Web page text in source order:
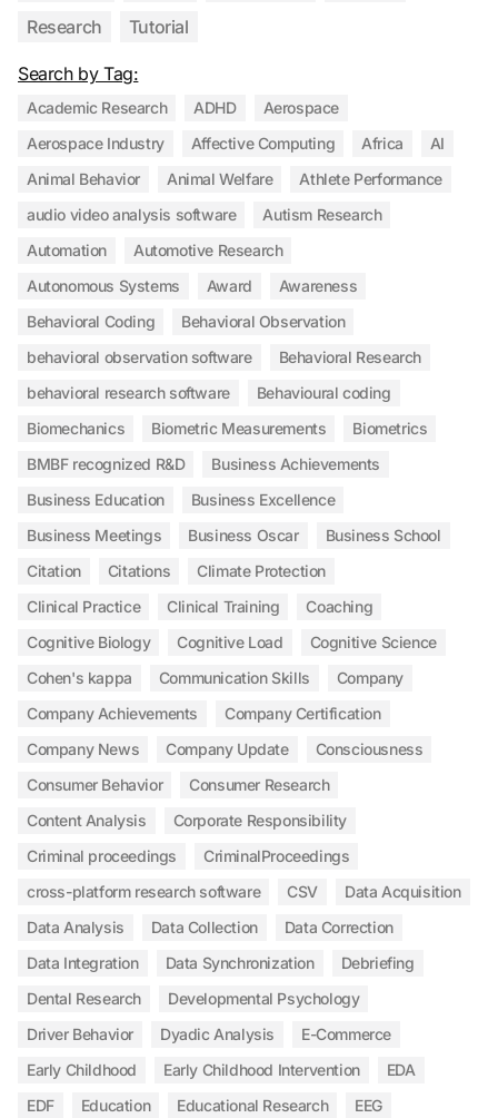
Research
Tutorial
Search by Tag:
Academic Research ADHD
Aerospace
Aerospace Industry
Affective Computing Africa
AI
Animal Behavior
Animal Welfare
Athlete Performance
audio video analysis software
Autism Research
Automation
Automotive Research
Autonomous Systems
Award
Awareness
Behavioral Coding
Behavioral Observation
behavioral observation software
Behavioral Research
behavioral research software
Behavioural coding
Biomechanics
Biometric Measurements
Biometrics
BMBF recognized R&D
Business Achievements
Business Education
Business Excellence
Business Meetings
Business Oscar
Business School
Citation
Citations
Climate Protection
Clinical Practice
Clinical Training
Coaching
Cognitive Biology
Cognitive Load
Cognitive Science
Cohen's kappa
Communication Skills
Company
Company Achievements
Company Certification
Company News
Company Update
Consciousness
Consumer Behavior
Consumer Research
Content Analysis
Corporate Responsibility
Criminal proceedings
CriminalProceedings
cross-platform research software
CSV
Data Acquisition
Data Analysis
Data Collection
Data Correction
Data Integration
Data Synchronization
Debriefing
Dental Research
Developmental Psychology
Driver Behavior
Dyadic Analysis
E-Commerce
Early Childhood
Early Childhood Intervention
EDA
EDF
Education Educational Research EEG